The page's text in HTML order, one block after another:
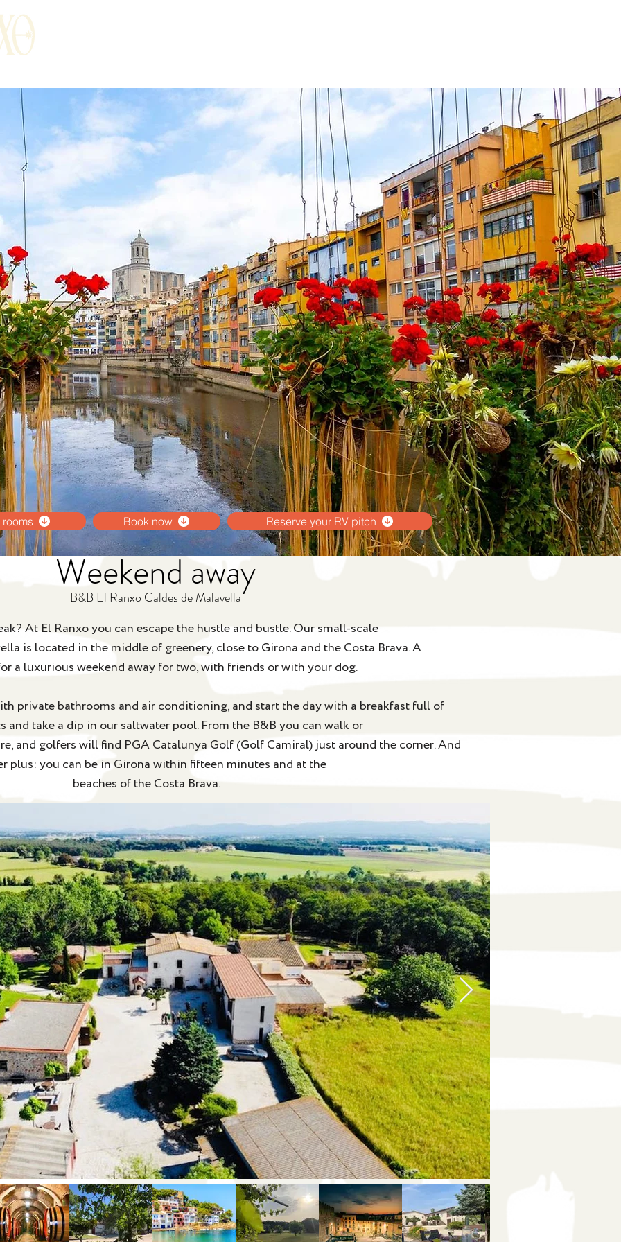
rooms Book now Reserve your RV pitch
Weekend away
B&B El Ranxo Caldes de Malavella
At El Ranxo you can escape the hustle and bustle. Our small-scale
is located in the middle of greenery, close to Girona and the Costa Brava. A
a luxurious weekend away for two, with friends or with your dog.
private bathrooms and air conditioning, and start the day with a breakfast full of
and take a dip in our saltwater pool. From the B&B you can walk or
and golfers will find PGA Catalunya Golf (Golf Camiral) just around the corner. And
plus: you can be in Girona within fifteen minutes and at the
beaches of the Costa Brava.